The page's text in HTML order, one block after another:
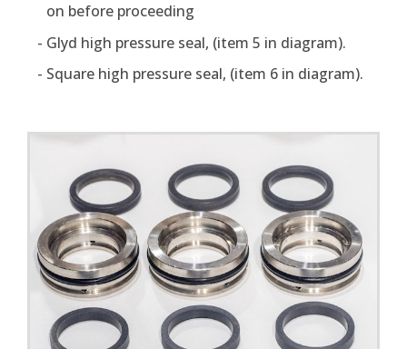
on before proceeding
Glyd high pressure seal, (item 5 in diagram).
Square high pressure seal, (item 6 in diagram).